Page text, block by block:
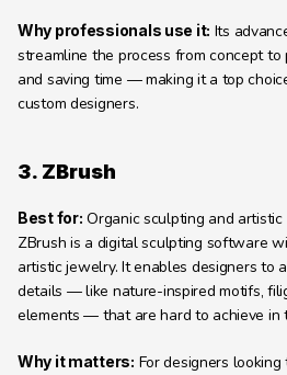
Why professionals use it: Its
streamline the process from concept to
and saving time — making it a top
custom designers.
3. ZBrush
Best for: Organic sculpting and artistic
ZBrush is a digital sculpting software
artistic jewelry. It enables designers to
details — like nature-inspired motifs,
elements — that are hard to achieve in
Why it matters: For designers